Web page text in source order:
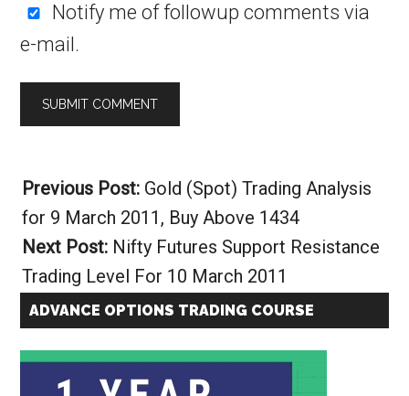
Notify me of followup comments via
e-mail.
Previous Post: Gold (Spot) Trading Analysis
for 9 March 2011, Buy Above 1434
Next Post: Nifty Futures Support Resistance
Trading Level For 10 March 2011
ADVANCE OPTIONS TRADING COURSE